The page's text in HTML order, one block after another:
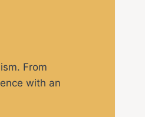
From
with an